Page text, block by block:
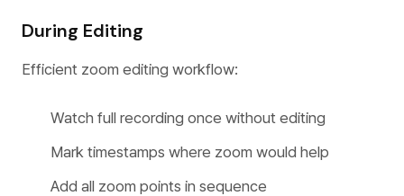
During Editing
Efficient zoom editing workflow:
Watch full recording once without editing
Mark timestamps where zoom would help
Add all zoom points in sequence